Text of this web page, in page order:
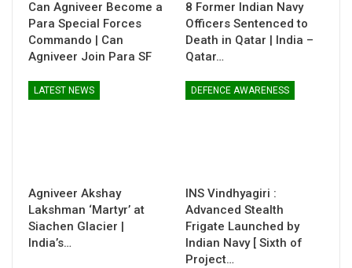
Can Agniveer Become a
Para Special Forces
Commando | Can
Agniveer Join Para SF
8 Former Indian Navy
Officers Sentenced to
Death in Qatar | India –
Qatar…
LATEST NEWS
Agniveer Akshay
Lakshman ‘Martyr’ at
Siachen Glacier |
India’s…
DEFENCE AWARENESS
INS Vindhyagiri :
Advanced Stealth
Frigate Launched by
Indian Navy [ Sixth of
Project…